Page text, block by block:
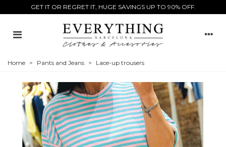
GET IT OR REGRET IT, HUGE SAVINGS UP TO 90% OFF.
Home > Pants and Jeans > Lace-up trousers